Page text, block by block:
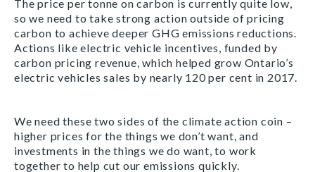
The price per tonne on carbon is currently quite low,
so we need to take strong action outside of pricing
carbon to achieve deeper GHG emissions reductions.
Actions like electric vehicle incentives, funded by
carbon pricing revenue, which helped grow Ontario’s
electric vehicles sales by nearly 120 per cent in 2017.
We need these two sides of the climate action coin –
higher prices for the things we don’t want, and
investments in the things we do want, to work
together to help cut our emissions quickly.